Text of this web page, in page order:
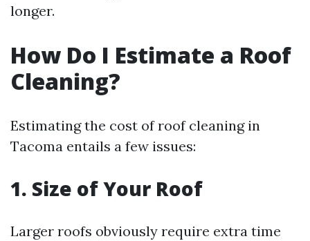
longer.
How Do I Estimate a Roof
Cleaning?
Estimating the cost of roof cleaning in
Tacoma entails a few issues:
1. Size of Your Roof
Larger roofs obviously require extra time